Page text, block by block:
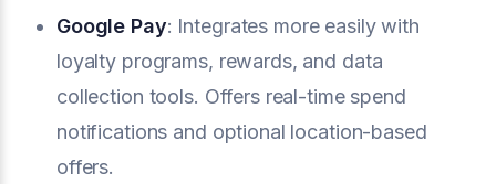
Google Pay: Integrates more easily with
loyalty programs, rewards, and data
collection tools. Offers real-time spend
notifications and optional location-based
offers.